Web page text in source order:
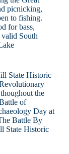
picnicking,
to fishing.
for bass,
valid South
State Historic
the
of
Day at
Battle By
State Historic